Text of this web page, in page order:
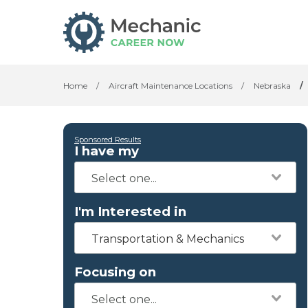
Home / Aircraft Maintenance Locations / Nebraska /
Sponsored Results
I have my
I'm Interested in
Transportation & Mechanics
Focusing on